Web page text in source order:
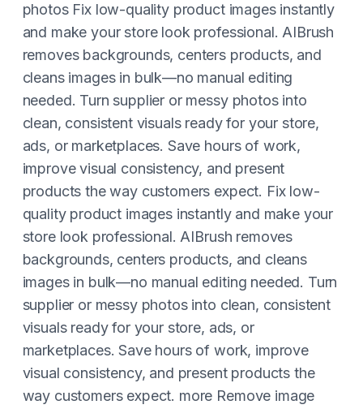
photos Fix low-quality product images instantly
and make your store look professional. AIBrush
removes backgrounds, centers products, and
cleans images in bulk—no manual editing
needed. Turn supplier or messy photos into
clean, consistent visuals ready for your store,
ads, or marketplaces. Save hours of work,
improve visual consistency, and present
products the way customers expect. Fix low-
quality product images instantly and make your
store look professional. AIBrush removes
backgrounds, centers products, and cleans
images in bulk—no manual editing needed. Turn
supplier or messy photos into clean, consistent
visuals ready for your store, ads, or
marketplaces. Save hours of work, improve
visual consistency, and present products the
way customers expect. more Remove image